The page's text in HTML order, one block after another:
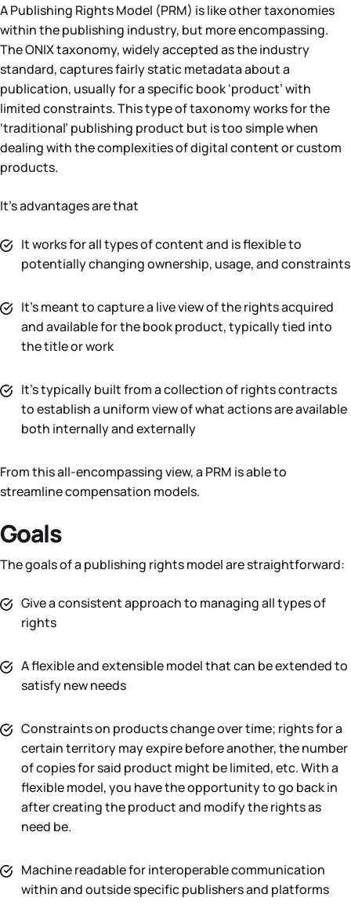
A Publishing Rights Model (PRM) is like other taxonomies
within the publishing industry, but more encompassing.
The ONIX taxonomy, widely accepted as the industry
standard, captures fairly static metadata about a
publication, usually for a specific book ‘product’ with
limited constraints. This type of taxonomy works for the
‘traditional’ publishing product but is too simple when
dealing with the complexities of digital content or custom
products.
It’s advantages are that
It works for all types of content and is flexible to
potentially changing ownership, usage, and constraints
It’s meant to capture a live view of the rights acquired
and available for the book product, typically tied into
the title or work
It’s typically built from a collection of rights contracts
to establish a uniform view of what actions are available
both internally and externally
From this all-encompassing view, a PRM is able to
streamline compensation models.
Goals
The goals of a publishing rights model are straightforward:
Give a consistent approach to managing all types of
rights
A flexible and extensible model that can be extended to
satisfy new needs
Constraints on products change over time; rights for a
certain territory may expire before another, the number
of copies for said product might be limited, etc. With a
flexible model, you have the opportunity to go back in
after creating the product and modify the rights as
need be.
Machine readable for interoperable communication
within and outside specific publishers and platforms